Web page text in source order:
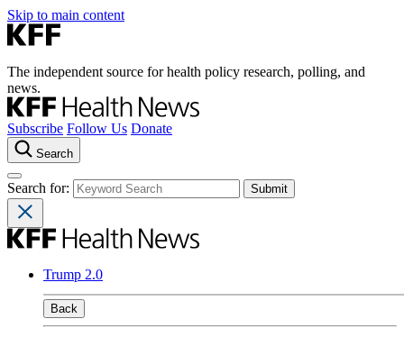
Skip to main content
The independent source for health policy research, polling, and
news.
Subscribe Follow Us Donate
Search
Search for:
Trump 2.0
Back